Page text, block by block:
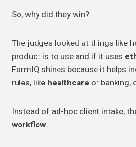
So, why did they win?
The judges looked at things like
product is to use and if it uses
FormIQ shines because it helps
rules, like healthcare or banking,
Instead of ad-hoc client intake,
workflow.